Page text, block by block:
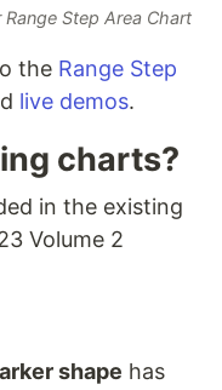
Step Area Chart
the Range Step
live demos.
charts?
in the existing
Volume 2
shape has